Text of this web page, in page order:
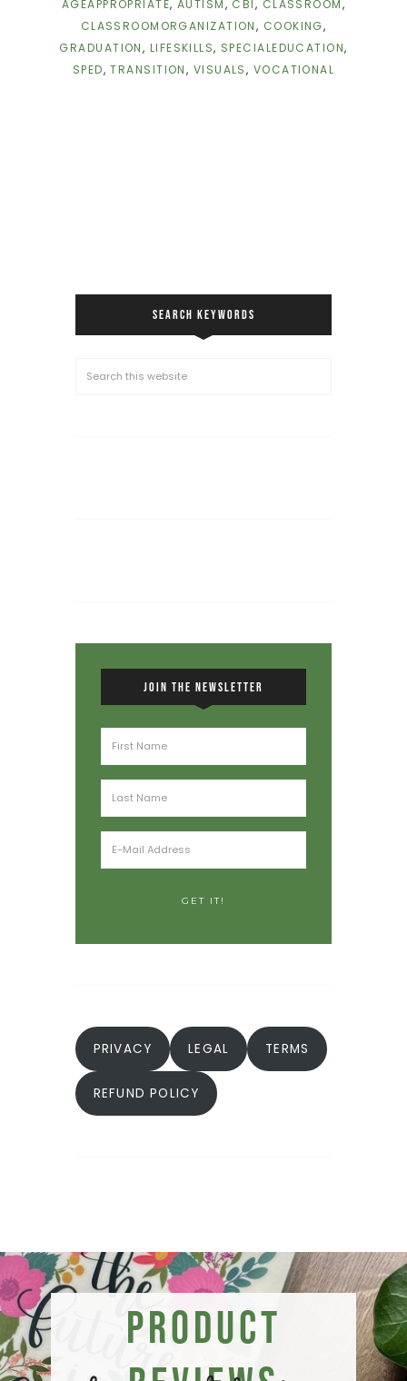
AGEAPPROPRIATE, AUTISM, CBI, CLASSROOM,
CLASSROOMORGANIZATION, COOKING,
GRADUATION, LIFESKILLS, SPECIALEDUCATION,
SPED,TRANSITION, VISUALS, VOCATIONAL
SEARCH KEYWORDS
JOIN THE NEWSLETTER
PRIVACY LEGAL TERMS
REFUND POLICY
Product